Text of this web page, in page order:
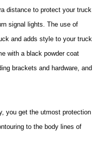
distance to protect your truck
signal lights. The use of
and adds style to your truck
with a black powder coat
brackets and hardware, and
you get the utmost protection
to the body lines of